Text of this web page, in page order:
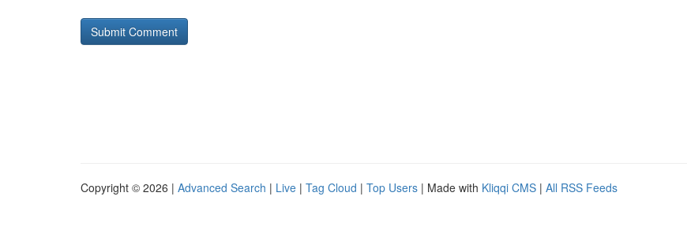
Copyright © 2026 | Advanced Search | Live | Tag Cloud | Top Users | Made with Kliqqi CMS | All RSS Feeds